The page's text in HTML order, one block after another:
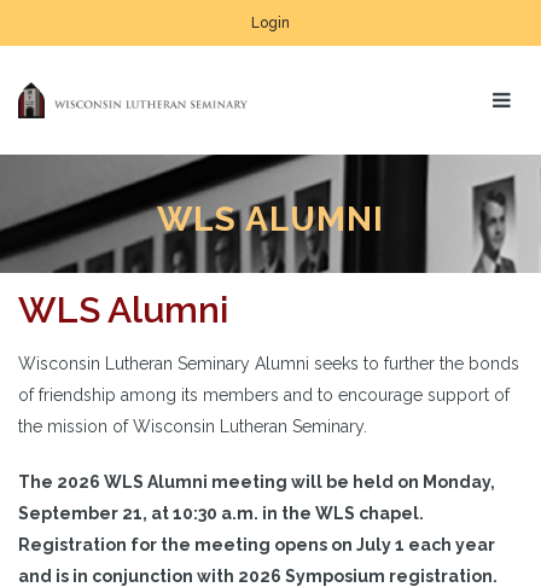
Login
WLS ALUMNI
WLS Alumni
Wisconsin Lutheran Seminary Alumni seeks to further the bonds
of friendship among its members and to encourage support of
the mission of Wisconsin Lutheran Seminary.
The 2026 WLS Alumni meeting will be held on Monday,
September 21, at 10:30 a.m. in the WLS chapel.
Registration for the meeting opens on July 1 each year
and is in conjunction with 2026 Symposium registration.